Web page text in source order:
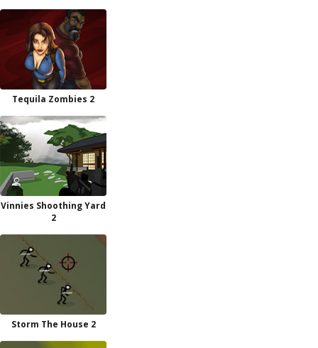
Tequila Zombies 2
Vinnies Shoothing Yard
2
Storm The House 2